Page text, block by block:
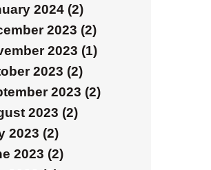
2024 (2)
2023 (2)
2023 (1)
2023 (2)
2023 (2)
2023 (2)
2023 (2)
2023 (2)